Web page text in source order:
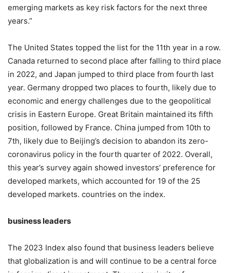
emerging markets as key risk factors for the next three
years.”
The United States topped the list for the 11th year in a row.
Canada returned to second place after falling to third place
in 2022, and Japan jumped to third place from fourth last
year. Germany dropped two places to fourth, likely due to
economic and energy challenges due to the geopolitical
crisis in Eastern Europe. Great Britain maintained its fifth
position, followed by France. China jumped from 10th to
7th, likely due to Beijing’s decision to abandon its zero-
coronavirus policy in the fourth quarter of 2022. Overall,
this year’s survey again showed investors’ preference for
developed markets, which accounted for 19 of the 25
developed markets. countries on the index.
business leaders
The 2023 Index also found that business leaders believe
that globalization is and will continue to be a central force